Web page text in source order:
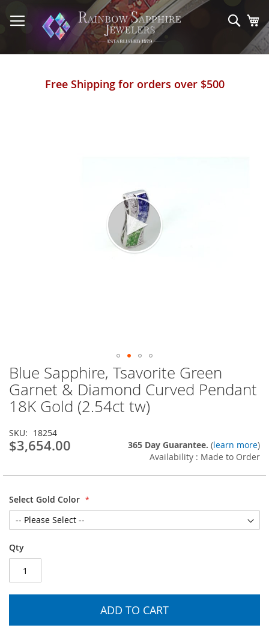
to
Content
Free Shipping for orders over $500
Blue Sapphire, Tsavorite Green
Garnet & Diamond Curved Pendant
18K Gold (2.54ct tw)
SKU 18254
$3,654.00 365 Day Guarantee. (learn more)
Availability : Made to Order
Select Gold Color
Qty
ADD TO CART
Skip
to
the
beginning
the
images
gallery